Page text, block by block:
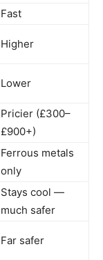
Fast
Higher
Lower
Pricier (£300–
£900+)
Ferrous metals
only
Stays cool —
much safer
Far safer